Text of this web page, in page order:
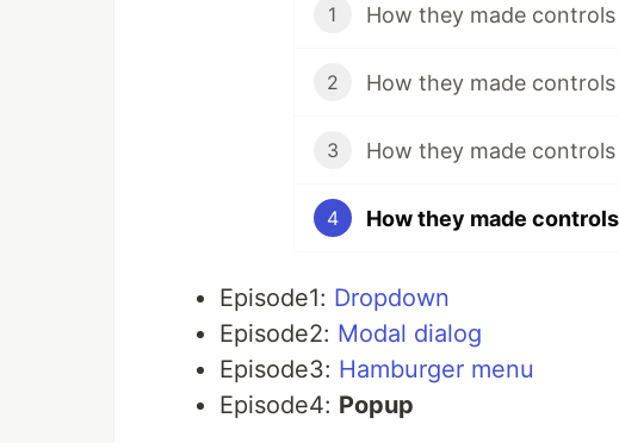
1 How they made
2 How they made
3 How they made
4 How they made
Episode1: Dropdown
Episode2: Modal dialog
Episode3: Hamburger menu
Episode4: Popup